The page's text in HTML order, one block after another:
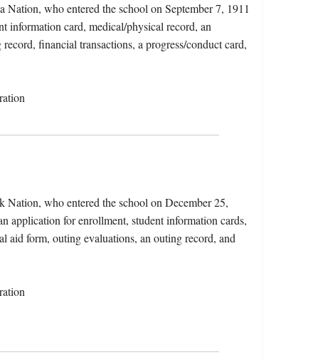
who entered the school on September 7, 1911
information card, medical/physical record, an
financial transactions, a progress/conduct card,
who entered the school on December 25,
application for enrollment, student information cards,
aid form, outing evaluations, an outing record, and